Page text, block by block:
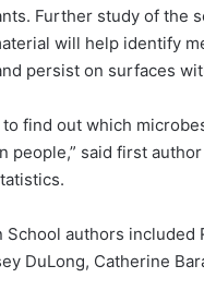
Further study of the
will help identify
persist on surfaces
find out which
people,” said first
School authors
DuLong, Catherine